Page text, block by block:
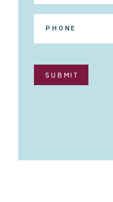
SUBMIT